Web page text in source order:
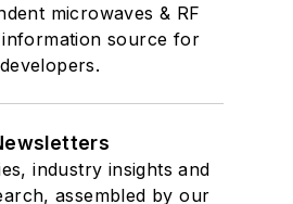
microwaves & RF
source for
developers.
industry insights and
assembled by our